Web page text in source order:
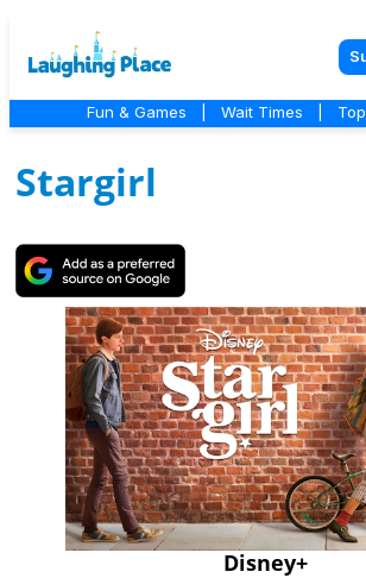
Fun & Games Wait Times
Stargirl
Disney+